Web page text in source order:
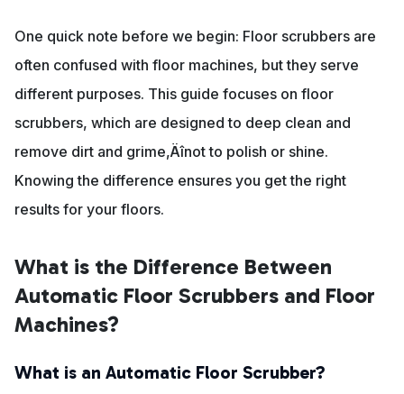
One quick note before we begin: Floor scrubbers are
often confused with floor machines, but they serve
different purposes. This guide focuses on floor
scrubbers, which are designed to deep clean and
remove dirt and grime‚Äînot to polish or shine.
Knowing the difference ensures you get the right
results for your floors.
What is the Difference Between
Automatic Floor Scrubbers and Floor
Machines?
What is an Automatic Floor Scrubber?